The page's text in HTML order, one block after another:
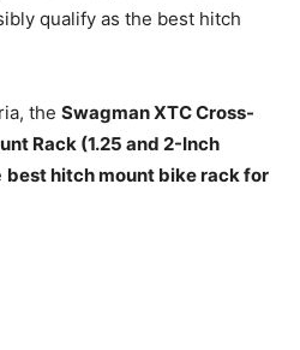
qualify as the best hitch
the Swagman XTC Cross-
Rack (1.25 and 2-Inch
best hitch mount bike rack for